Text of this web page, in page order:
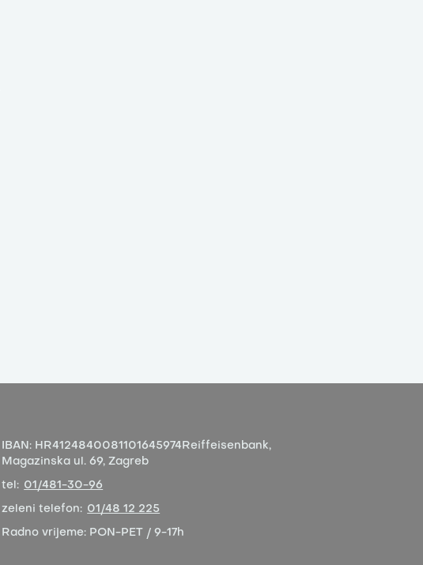
IBAN: HR4124840081101645974 Reiffeisenbank,
Magazinska ul. 69, Zagreb
tel: 01/481-30-96
zeleni telefon: 01/48 12 225
Radno vrijeme: PON-PET / 9-17h